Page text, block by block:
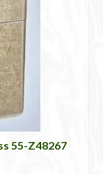
55-Z48267